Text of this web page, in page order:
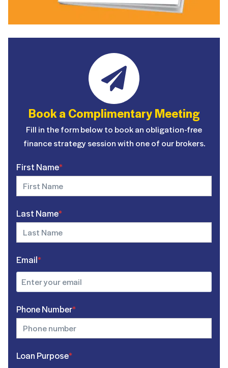
Book a Complimentary Meeting
Fill in the form below to book an obligation-free
finance strategy session with one of our brokers.
First Name*
Last Name*
Email*
Phone Number*
Loan Purpose*